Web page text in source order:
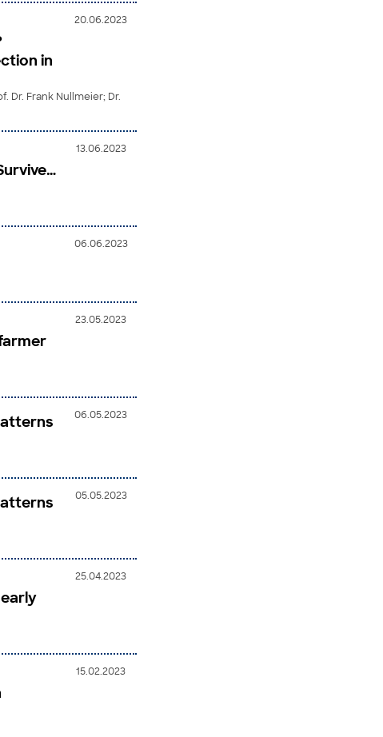
20.06.2023
in
Dr. Frank Nullmeier; Dr.
13.06.2023
06.06.2023
23.05.2023
06.05.2023
05.05.2023
25.04.2023
15.02.2023